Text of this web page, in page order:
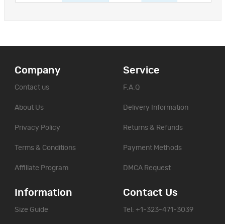
Company
Contact us
About Us
Privacy Policy
Terms & Conditions
Affiliate Program
Service
F.A.Q
Delivery Information
Returns & Refunds
Payment Methods
DMCA Request
Information
Size Guide
Contact Us
Tel: +1-323-471-3039